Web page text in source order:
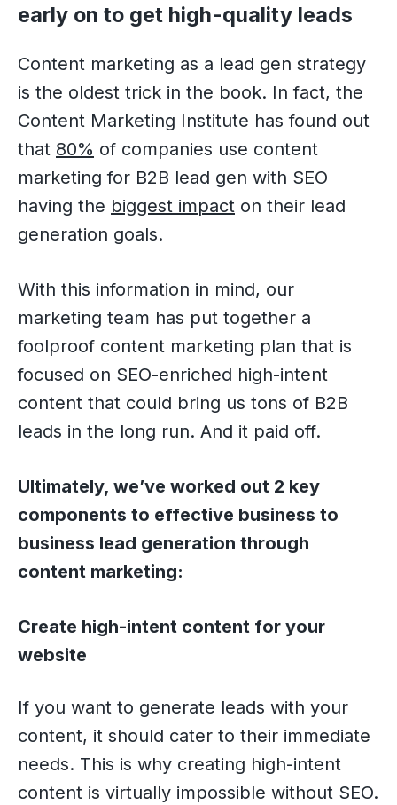
early on to get high-quality leads
Content marketing as a lead gen strategy
is the oldest trick in the book. In fact, the
Content Marketing Institute has found out
that 80% of companies use content
marketing for B2B lead gen with SEO
having the biggest impact on their lead
generation goals.
With this information in mind, our
marketing team has put together a
foolproof content marketing plan that is
focused on SEO-enriched high-intent
content that could bring us tons of B2B
leads in the long run. And it paid off.
Ultimately, we’ve worked out 2 key
components to effective business to
business lead generation through
content marketing:
Create high-intent content for your
website
If you want to generate leads with your
content, it should cater to their immediate
needs. This is why creating high-intent
content is virtually impossible without SEO.